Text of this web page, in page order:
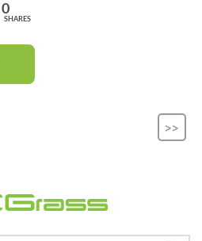
0
SHARES
>>